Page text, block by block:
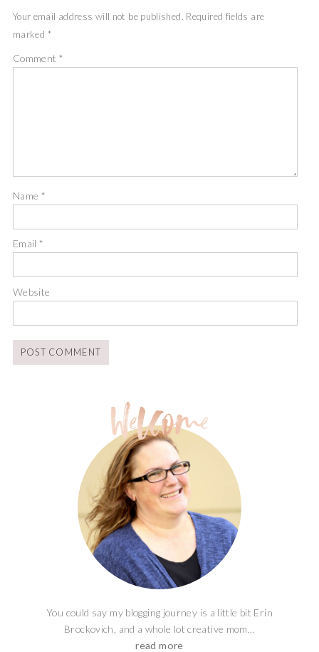
Your email address will not be published. Required fields are
marked *
Comment *
Name *
Email*
Website
You could say my blogging journey is a little bit Erin
Brockovich, and a whole lot creative mom...
read more